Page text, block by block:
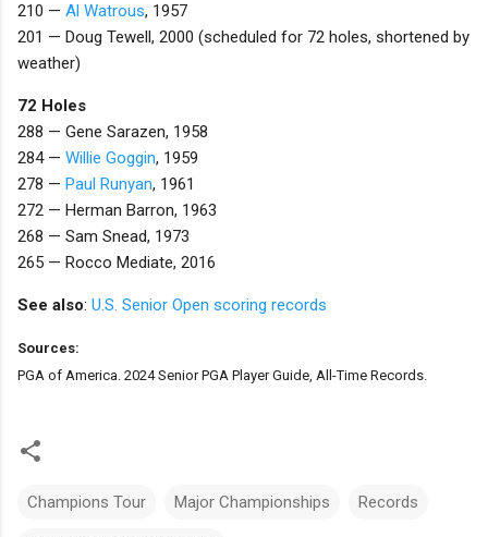
210 — Al Watrous, 1957
201 — Doug Tewell, 2000 (scheduled for 72 holes, shortened by
weather)
72 Holes
288 — Gene Sarazen, 1958
284 — Willie Goggin, 1959
278 — Paul Runyan, 1961
272 — Herman Barron, 1963
268 — Sam Snead, 1973
265 — Rocco Mediate, 2016
See also: U.S. Senior Open scoring records
Sources:
PGA of America. 2024 Senior PGA Player Guide, All-Time Records.
Champions Tour Major Championships Records